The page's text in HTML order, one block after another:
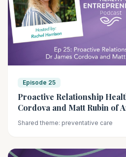
Episode 25
Proactive Relationship
Cordova and Matt Rubin of
Shared theme: preventative care